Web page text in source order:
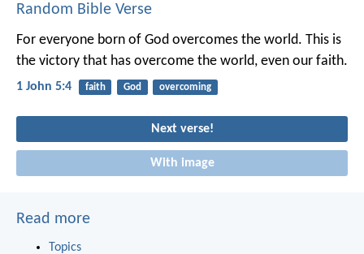
Random Bible Verse
For everyone born of God overcomes the world. This is
the victory that has overcome the world, even our faith.
1 John 5:4 faith God overcoming
Next verse!
With image
Read more
Topics